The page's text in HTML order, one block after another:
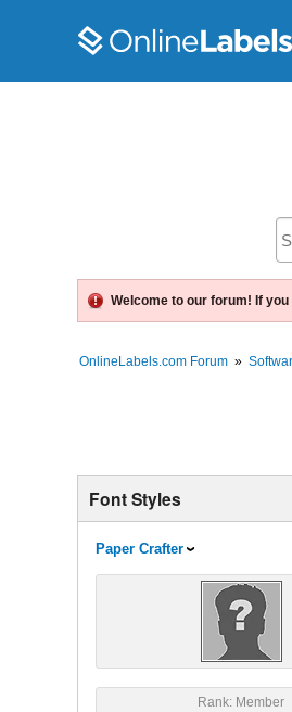
Welcome to our forum! If
OnlineLabels.com Forum »
Font Styles
Paper Crafter
Rank: Member